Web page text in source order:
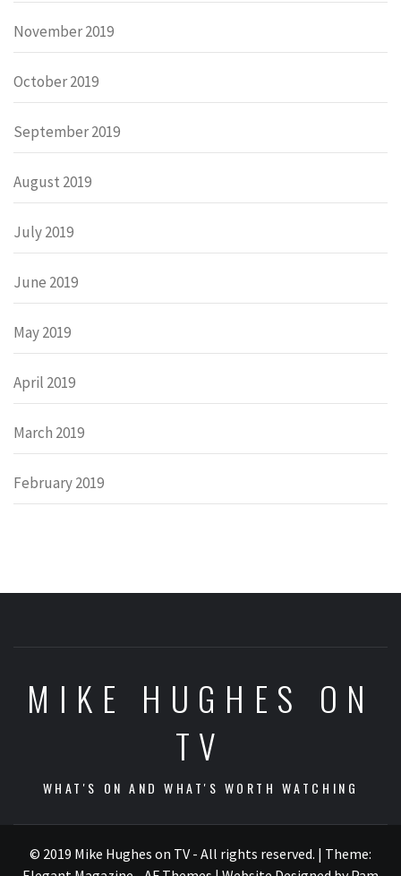
November 2019
October 2019
September 2019
August 2019
July 2019
June 2019
May 2019
April 2019
March 2019
February 2019
MIKE HUGHES ON
TV
WHAT'S ON AND WHAT'S WORTH WATCHING
© 2019 Mike Hughes on TV - All rights reserved. | Theme: